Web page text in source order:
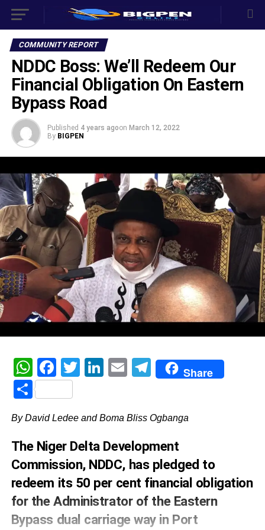
COMMUNITY REPORT
NDDC Boss: We’ll Redeem Our
Financial Obligation On Eastern
Bypass Road
Published 4 years agoon March 12, 2022
By BIGPEN
WhatsApp
Facebook
Twitter
LinkedIn
EmailTelegram
Share
Share
By David Ledee and Boma Bliss Ogbanga
The Niger Delta Development
Commission, NDDC, has pledged to
redeem its 50 per cent financial obligation
for the Administrator of the Eastern
Bypass dual carriage way in Port